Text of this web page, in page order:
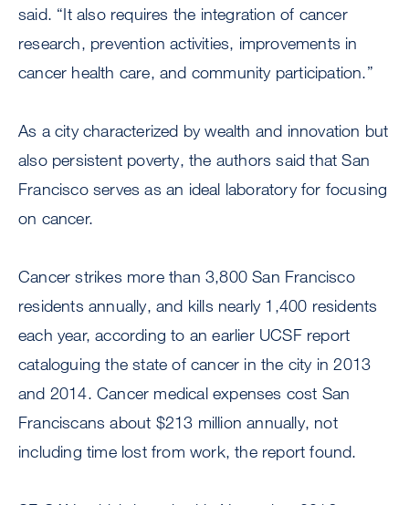
said. “It also requires the integration of cancer
research, prevention activities, improvements in
cancer health care, and community participation.”
As a city characterized by wealth and innovation but
also persistent poverty, the authors said that San
Francisco serves as an ideal laboratory for focusing
on cancer.
Cancer strikes more than 3,800 San Francisco
residents annually, and kills nearly 1,400 residents
each year, according to an earlier UCSF report
cataloguing the state of cancer in the city in 2013
and 2014. Cancer medical expenses cost San
Franciscans about $213 million annually, not
including time lost from work, the report found.